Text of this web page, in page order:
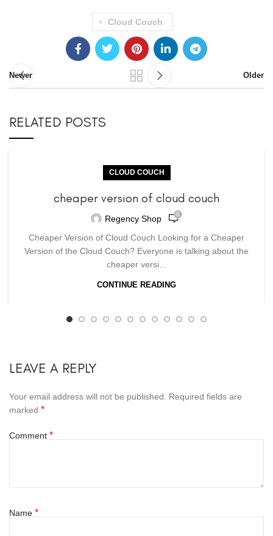
Cloud Couch
Newer Older
RELATED POSTS
CLOUD COUCH
cheaper version of cloud couch
Regency Shop 0
Cheaper Version of Cloud Couch Looking for a Cheaper
Version of the Cloud Couch? Everyone is talking about the
cheaper versi...
CONTINUE READING
LEAVE A REPLY
Your email address will not be published.
Required fields are
marked *
Comment *
Name *